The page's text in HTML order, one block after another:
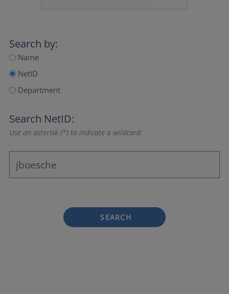
Search by:
Name
NetID
Department
Search NetID:
Use an asterisk (*) to indicate a wildcard.
SEARCH